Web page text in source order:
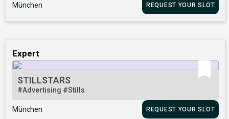
München REQUEST YOUR SLOT
Expert
STILLSTARS
#Advertising #Stills
München REQUEST YOUR SLOT